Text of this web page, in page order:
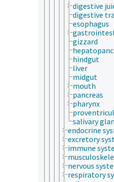
digestive
digestive
esophagus
gizzard
hindgut
liver
midgut
mouth
pancreas
pharynx
salivary
endocrine
excretory
immune
nervous
respiratory